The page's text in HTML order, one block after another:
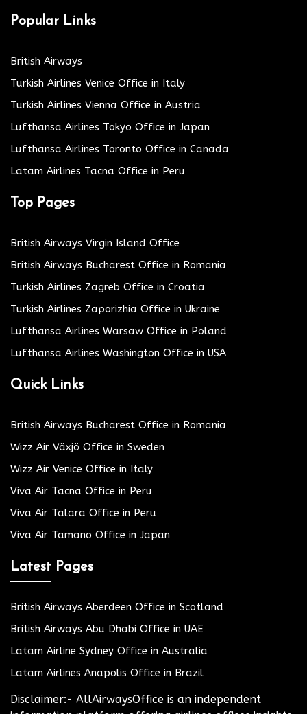
Popular Links
British Airways
Turkish Airlines Venice Office in Italy
Turkish Airlines Vienna Office in Austria
Lufthansa Airlines Tokyo Office in Japan
Lufthansa Airlines Toronto Office in Canada
Latam Airlines Tacna Office in Peru
Top Pages
British Airways Virgin Island Office
British Airways Bucharest Office in Romania
Turkish Airlines Zagreb Office in Croatia
Turkish Airlines Zaporizhia Office in Ukraine
Lufthansa Airlines Warsaw Office in Poland
Lufthansa Airlines Washington Office in USA
Quick Links
British Airways Bucharest Office in Romania
Wizz Air Växjö Office in Sweden
Wizz Air Venice Office in Italy
Viva Air Tacna Office in Peru
Viva Air Talara Office in Peru
Viva Air Tamano Office in Japan
Latest Pages
British Airways Aberdeen Office in Scotland
British Airways Abu Dhabi Office in UAE
Latam Airline Sydney Office in Australia
Latam Airlines Anapolis Office in Brazil
Disclaimer:- AllAirwaysOffice is an independent